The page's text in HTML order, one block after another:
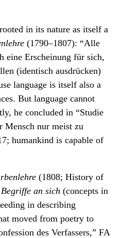
in its nature as itself a
(1790–1807): “Alle
eine Erscheinung für sich,
(identisch ausdrücken)
language is itself also a
But language cannot
he concluded in “Studie
Mensch nur meist zu
humankind is capable of
(1808; History of
Begriffe an sich (concepts in
in describing
moved from poetry to
des Verfassers,” FA